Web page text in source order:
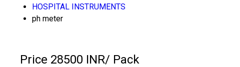
HOSPITAL INSTRUMENTS
ph meter
Price 28500 INR/ Pack